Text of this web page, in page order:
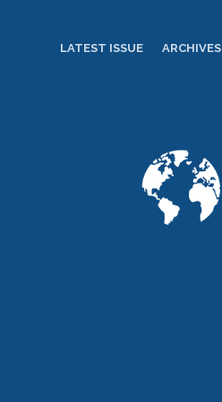
LATEST ISSUE ARCHIVES